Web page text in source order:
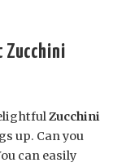
Zucchini
Zucchini
up. Can you
can easily